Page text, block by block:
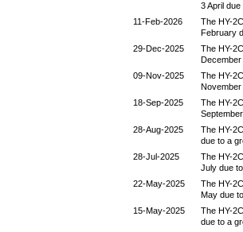
3 April
11-Feb-2026
The HY-
February
29-Dec-2025
The HY-
December
09-Nov-2025
The HY-
November
18-Sep-2025
The HY-
28-Aug-2025
The HY-
due to a
28-Jul-2025
The HY-
July due
22-May-2025
The HY-
May due
15-May-2025
The HY-
due to a